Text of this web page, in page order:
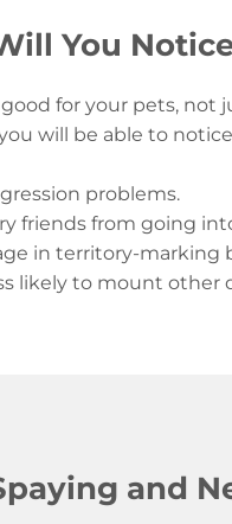
You
for your pets, not
will be able to
problems.
friends from going
in territory-marking
likely to mount other
and